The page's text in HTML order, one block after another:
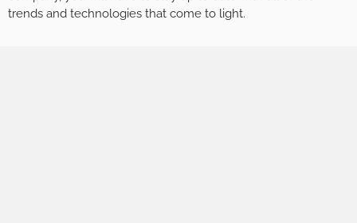
trends and technologies that come to light.